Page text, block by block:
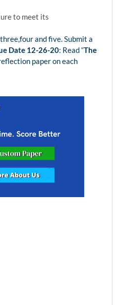
to meet its
and five. Submit a
Date 12-26-20: Read “The
paper on each